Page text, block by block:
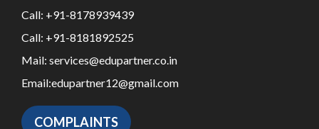
Call: +91-8178939439
Call: +91-8181892525
Mail: services@edupartner.co.in
Email:edupartner12@gmail.com
COMPLAINTS